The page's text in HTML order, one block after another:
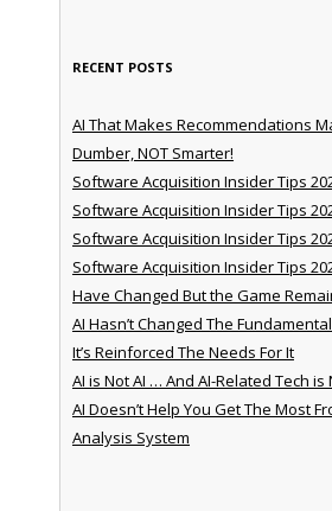
RECENT POSTS
AI That Makes Recommendations
Dumber, NOT Smarter!
Software Acquisition Insider Tips
Software Acquisition Insider Tips
Software Acquisition Insider Tips
Software Acquisition Insider Tips
Have Changed But the Game
AI Hasn’t Changed The
It’s Reinforced The Needs For It
AI is Not AI … And AI-Related Tech
AI Doesn’t Help You Get The Most
Analysis System